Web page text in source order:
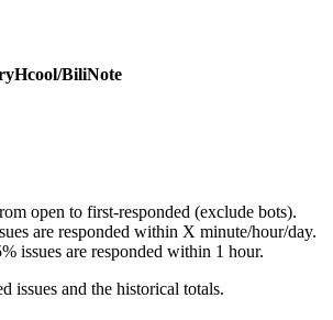
BiliNote
open to first-responded (exclude bots).
are responded within X minute/hour/day.
issues are responded within 1 hour.
issues and the historical totals.